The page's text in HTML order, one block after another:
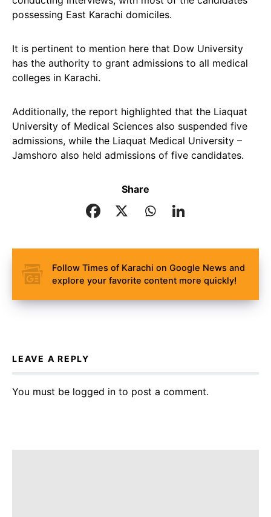
possessing East Karachi domiciles.
It is pertinent to mention here that Dow University
has the authority to grant admissions to all medical
colleges in Karachi.
Additionally, the report highlighted that the Liaquat
University of Medical Sciences also suspended five
admissions, while the Liaquat Medical University –
Jamshoro also held admissions of five candidates.
Share
Follow Times of Karachi on Google News and
explore your favorite content more quickly!
LEAVE A REPLY
You must be logged in to post a comment.